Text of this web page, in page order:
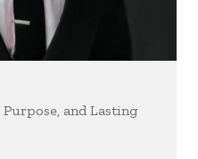
and Lasting